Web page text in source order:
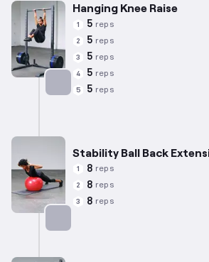
Hanging Knee Raise
1 5 reps
2 5 reps
3 5 reps
4 5 reps
5 5 reps
Stability Ball Back
1 8 reps
2 8 reps
3 8 reps